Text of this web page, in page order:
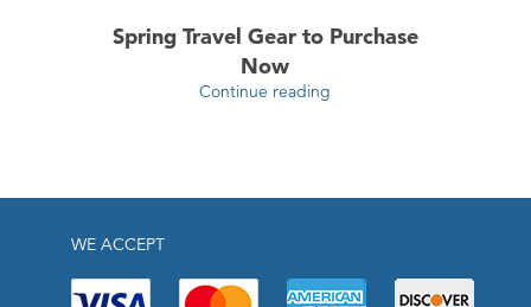
Spring Travel Gear to Purchase
Now
Continue reading
WE ACCEPT